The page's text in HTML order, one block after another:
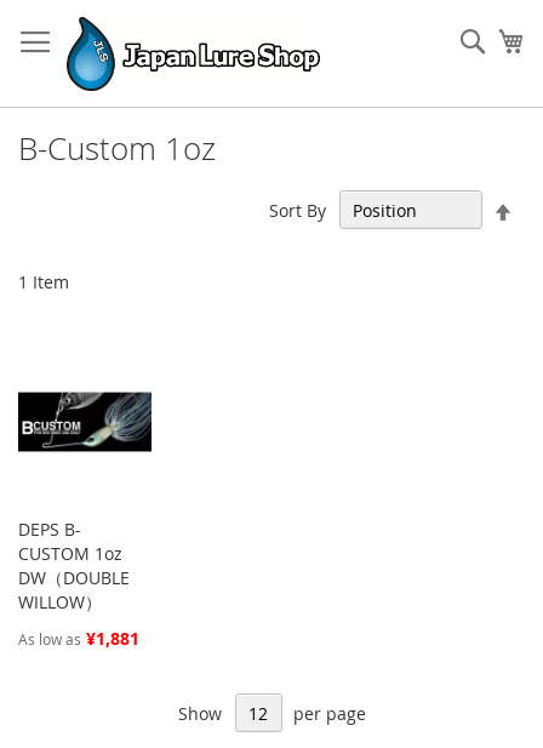
to
Content
B-Custom 1oz
1 Item
Sort By
DEPS B-
CUSTOM 1oz
DW（DOUBLE
WILLOW）
As low as ¥1,881
Show per page